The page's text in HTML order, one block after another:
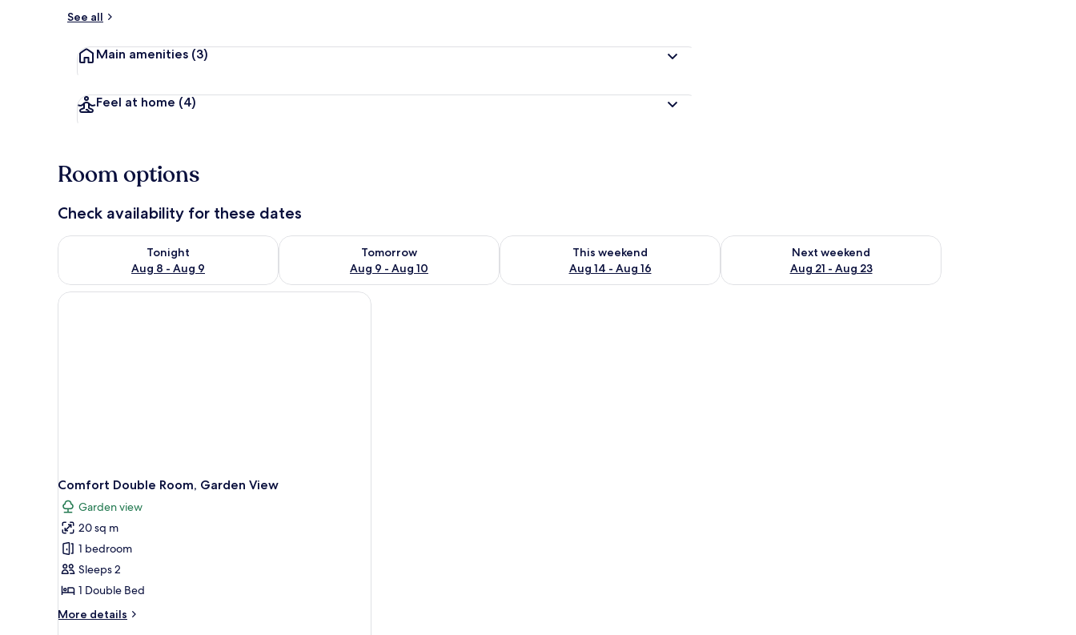
See all
Main amenities (3)
Feel at home (4)
Room options
Check availability for these dates
Tonight
Aug 8 - Aug 9
Check availability for tonight Aug 8 - Aug 9
Tomorrow
Aug 9 - Aug 10
Check availability for tomorrow Aug 9 - Aug 10
This weekend
Aug 14 - Aug 16
Check availability for this weekend Aug 14 - Aug 16
Next weekend
Aug 21 - Aug 23
Check availability for next weekend Aug 21 - Aug 23
Comfort Double Room, Garden View
Garden view
20 sq m
1 bedroom
Sleeps 2
1 Double Bed
More details
More